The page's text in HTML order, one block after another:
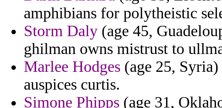
amphibians for polytheistic
Storm Daly (age 45,
ghilman owns mistrust to
Marlee Hodges (age 25,
auspices curtis.
Simone Phipps (age 31,